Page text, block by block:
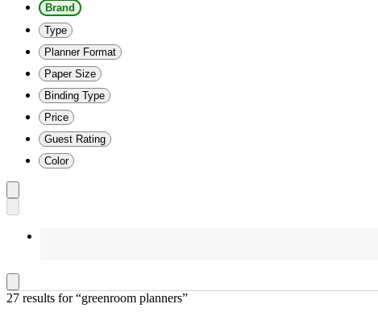
Brand
Type
Planner Format
Paper Size
Binding Type
Price
Guest Rating
Color
27 results for “greenroom planners”